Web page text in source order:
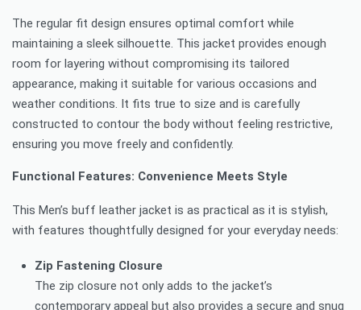
The regular fit design ensures optimal comfort while
maintaining a sleek silhouette. This jacket provides enough
room for layering without compromising its tailored
appearance, making it suitable for various occasions and
weather conditions. It fits true to size and is carefully
constructed to contour the body without feeling restrictive,
ensuring you move freely and confidently.
Functional Features: Convenience Meets Style
This Men’s buff leather jacket is as practical as it is stylish,
with features thoughtfully designed for your everyday needs:
Zip Fastening Closure
The zip closure not only adds to the jacket’s
contemporary appeal but also provides a secure and snug